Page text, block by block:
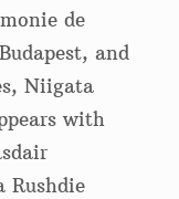
de
and
Niigata
with
Rushdie